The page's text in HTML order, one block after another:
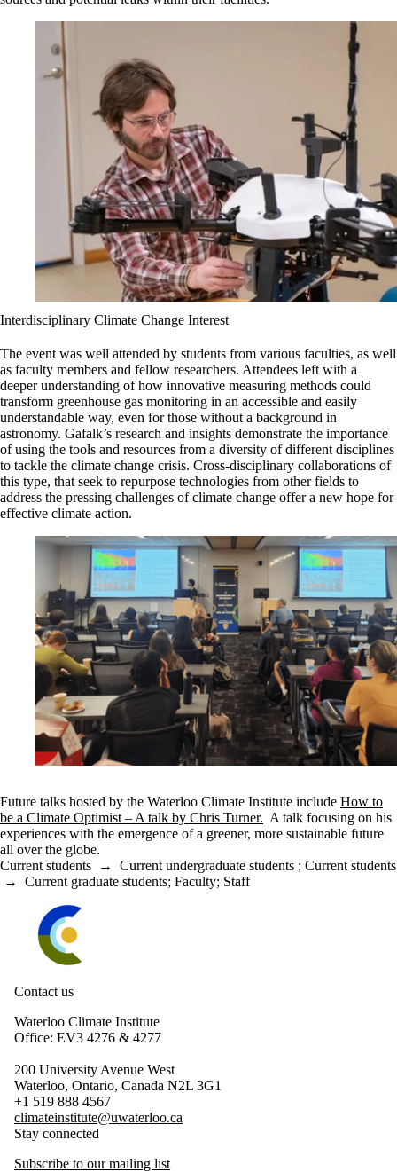
Interdisciplinary Climate Change Interest
The event was well attended by students from various faculties, as well
as faculty members and fellow researchers. Attendees left with a
deeper understanding of how innovative measuring methods could
transform greenhouse gas monitoring in an accessible and easily
understandable way, even for those without a background in
astronomy. Gafalk’s research and insights demonstrate the importance
of using the tools and resources from a diversity of different disciplines
to tackle the climate change crisis. Cross-disciplinary collaborations of
this type, that seek to repurpose technologies from other fields to
address the pressing challenges of climate change offer a new hope for
effective climate action.
Future talks hosted by the Waterloo Climate Institute include How to
be a Climate Optimist – A talk by Chris Turner. A talk focusing on his
experiences with the emergence of a greener, more sustainable future
all over the globe.
Current students → Current undergraduate students ; Current students
→ Current graduate students; Faculty; Staff
Contact us
Waterloo Climate Institute
Office: EV3 4276 & 4277
200 University Avenue West
Waterloo, Ontario, Canada N2L 3G1
+1 519 888 4567
climateinstitute@uwaterloo.ca
Stay connected
Subscribe to our mailing list